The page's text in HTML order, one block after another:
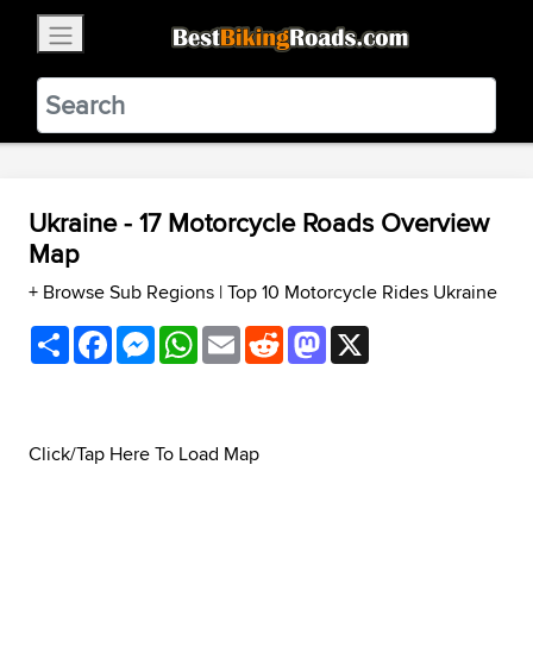
BestBikingRoads
Static Motion3.99 - In Google Play
VIEW
Ukraine - 17 Motorcycle Roads Overview
Map
+ Browse Sub Regions |Top 10 Motorcycle Rides Ukraine
ShareFacebookMessenger
WhatsApp
EmailRedditMastodon
Click/Tap Here To Load Map